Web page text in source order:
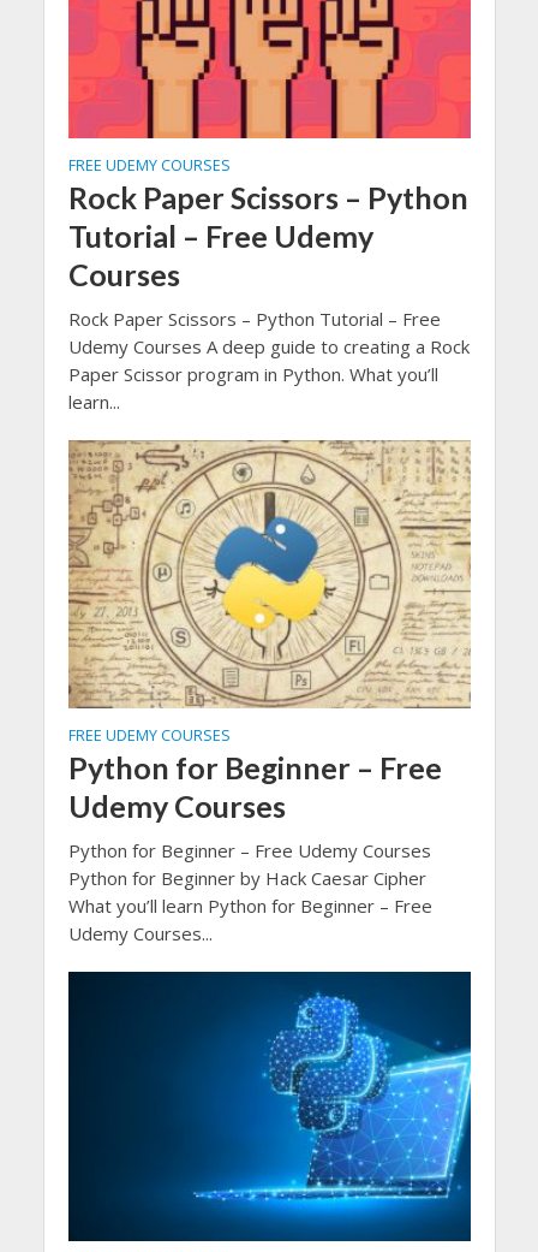
FREE UDEMY COURSES
Rock Paper Scissors – Python
Tutorial – Free Udemy
Courses
Rock Paper Scissors – Python Tutorial – Free
Udemy Courses A deep guide to creating a Rock
Paper Scissor program in Python. What you’ll
learn...
FREE UDEMY COURSES
Python for Beginner – Free
Udemy Courses
Python for Beginner – Free Udemy Courses
Python for Beginner by Hack Caesar Cipher
What you’ll learn Python for Beginner – Free
Udemy Courses...